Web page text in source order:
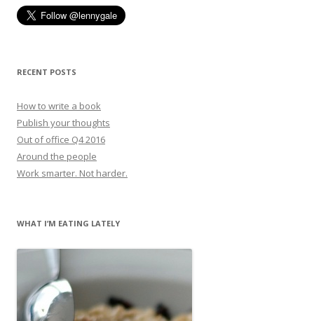
RECENT POSTS
How to write a book
Publish your thoughts
Out of office Q4 2016
Around the people
Work smarter. Not harder.
WHAT I’M EATING LATELY